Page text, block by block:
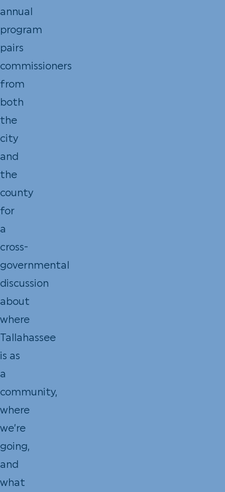
annual
program
pairs
commissioners
from
both
the
city
and
the
county
for
a
cross-
governmental
discussion
about
where
Tallahassee
is as
a
community,
where
we’re
going,
and
what